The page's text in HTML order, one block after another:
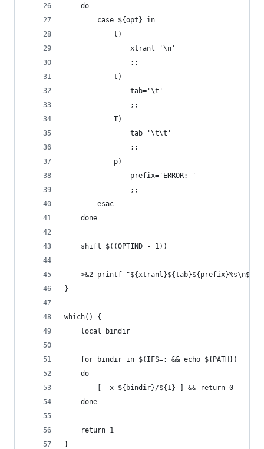
    do
        case ${opt} in
            l)
                xtranl='\n'
                ;;
            t)
                tab='\t'
                ;;
            T)
                tab='\t\t'
                ;;
            p)
                prefix='ERROR: '
                ;;
        esac
    done
    shift $((OPTIND - 1))
>&2 printf
}
which() {
    local bindir
    for bindir in $(IFS=: && echo ${PATH})
    do
        [ -x ${bindir}/${1} ] && return 0
    done
    return 1
}